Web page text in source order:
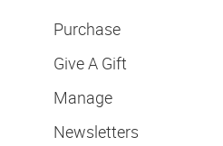
Purchase
Give A Gift
Manage
Newsletters